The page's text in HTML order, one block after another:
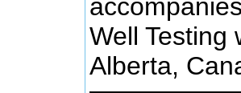
Well Testing
Alberta,